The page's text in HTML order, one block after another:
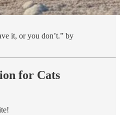
it, or you don’t.” by
for Cats